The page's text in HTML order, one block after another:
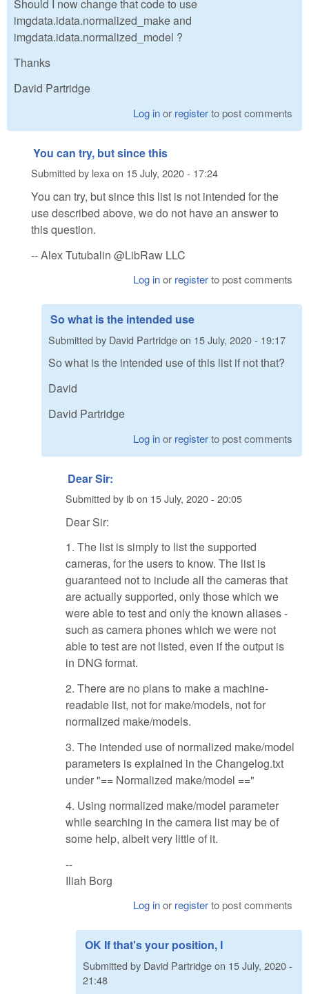
Should I now change that code to use
imgdata.idata.normalized_make and
imgdata.idata.normalized_model ?
Thanks
David Partridge
Log inor registerto post comments
You can try, but since this
Submitted by lexaon 15 July, 2020 - 17:24
You can try, but since this list is not intended for the
use described above, we do not have an answer to
this question.
-- Alex Tutubalin @LibRaw LLC
Log inor registerto post comments
So what is the intended use
Submitted by David Partridgeon 15 July, 2020 - 19:17
So what is the intended use of this list if not that?
David
David Partridge
Log inor registerto post comments
Dear Sir:
Submitted byibon 15 July, 2020 - 20:05
Dear Sir:
1. The list is simply to list the supported
cameras, for the users to know. The list is
guaranteed not to include all the cameras that
are actually supported, only those which we
were able to test and only the known aliases -
such as camera phones which we were not
able to test are not listed, even if the output is
in DNG format.
2. There are no plans to make a machine-
readable list, not for make/models, not for
normalized make/models.
3. The intended use of normalized make/model
parameters is explained in the Changelog.txt
under "== Normalized make/model =="
4. Using normalized make/model parameter
while searching in the camera list may be of
some help, albeit very little of it.
--
Iliah Borg
Log inor registerto post comments
OK If that's your position, I
Submitted by David Partridgeon 15 July, 2020 -
21:48